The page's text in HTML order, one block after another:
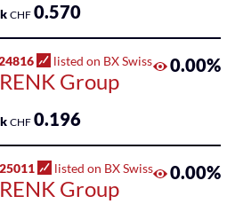
CHF 0.570
listed on BX Swiss
Group
0.00%
CHF 0.196
listed on BX Swiss
Group
0.00%